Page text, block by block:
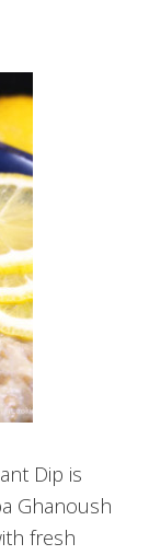
Dip is
Ghanoush
fresh